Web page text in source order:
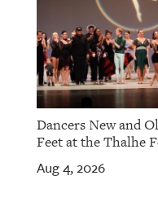
Dancers New and
Feet at the Thalhe
Aug 4, 2026